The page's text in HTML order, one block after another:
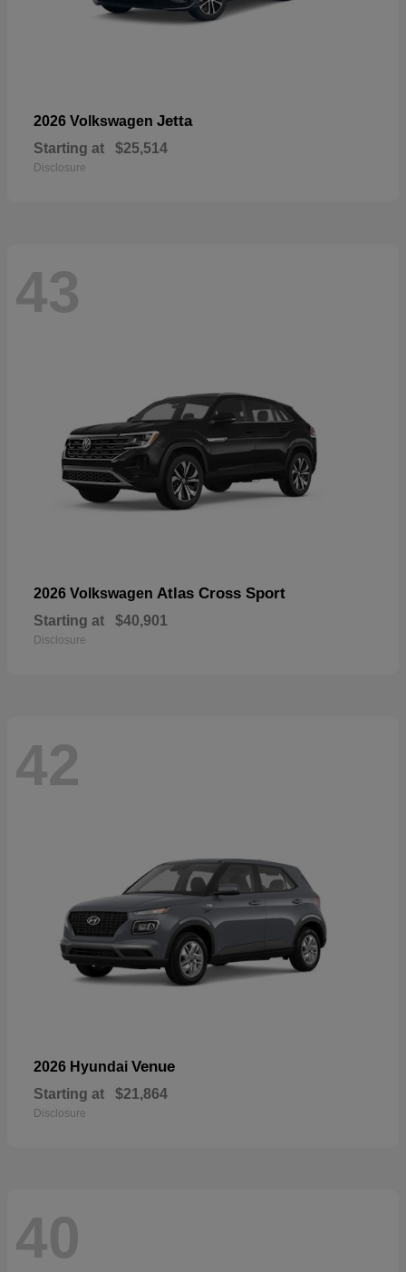
2026 Volkswagen Jetta
Starting at $25,514
Disclosure
43
2026 Volkswagen Atlas Cross Sport
Starting at $40,901
Disclosure
42
2026 Hyundai Venue
Starting at $21,864
Disclosure
40